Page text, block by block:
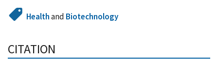
Healthand Biotechnology
CITATION